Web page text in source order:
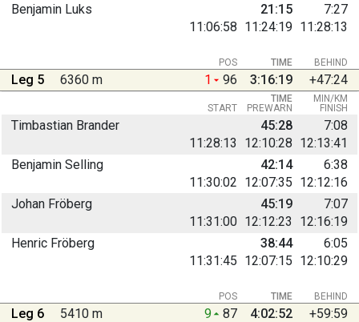
Benjamin Luks
11:06:58 11:24:19 11:28:13
21:15 7:27
BEHIND
POS TIME
Leg 5 6360 m 1 96 3:16:19 +47:24
START PREWARN FINISH
TIME MIN/KM
Timbastian Brander
11:28:13
12:10:28 12:13:41
45:28 7:08
Benjamin Selling
11:30:02 12:07:35 12:12:16
42:14 6:38
Johan Fröberg
11:31:00 12:12:23 12:16:19
45:19 7:07
Henric Fröberg
11:31:45 12:07:15 12:10:29
38:44 6:05
BEHIND
POS TIME
Leg 6 5410 m 9 87 4:02:52 +59:59